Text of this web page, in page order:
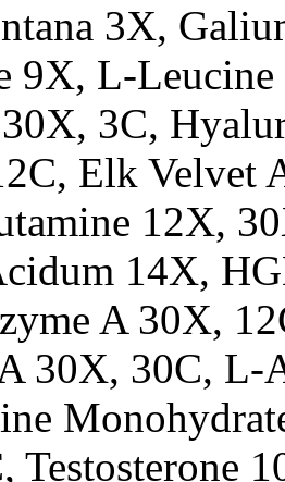
3X,
9X, L-
3C,
Elk Velvet
12X,
14X,
A 30X,
30X, 30C, L-
Testosterone